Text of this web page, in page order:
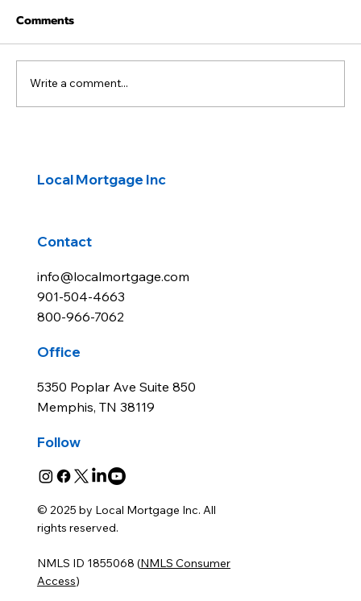
Comments
Write a comment...
Local Mortgage Inc
Contact
info@localmortgage.com
901-504-4663
800-966-7062
Office
5350 Poplar Ave Suite 850
Memphis, TN 38119
Follow
© 2025 by Local Mortgage Inc. All
rights reserved.
NMLS ID 1855068 (NMLS Consumer
Access)